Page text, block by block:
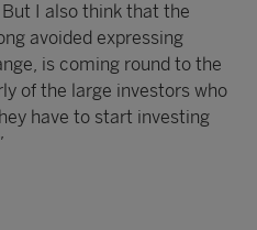
I also think that the
avoided expressing
is coming round to the
of the large investors who
have to start investing